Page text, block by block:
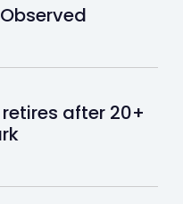
after 20+